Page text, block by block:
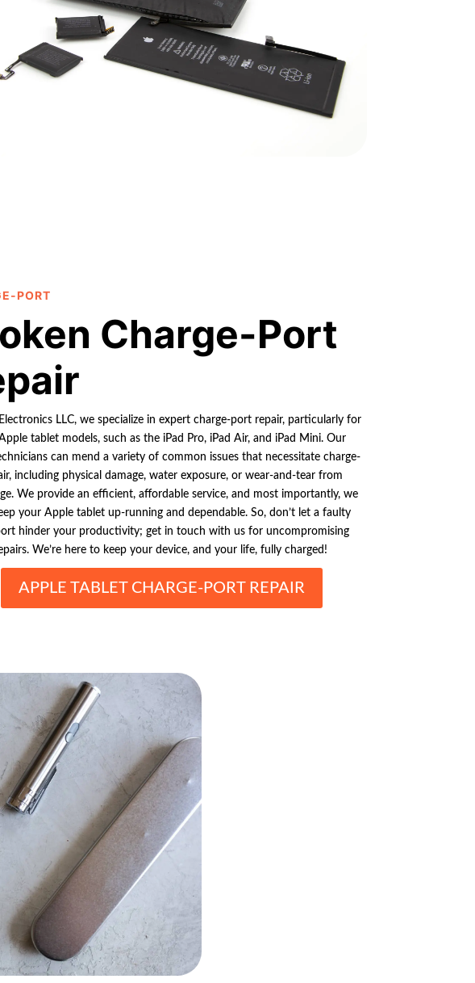
PORT
Charge-Port
LLC, we specialize in expert charge-port repair, particularly for
tablet models, such as the iPad Pro, iPad Air, and iPad Mini. Our
can mend a variety of common issues that necessitate charge-
including physical damage, water exposure, or wear-and-tear from
We provide an efficient, affordable service, and most importantly, we
your Apple tablet up-running and dependable. So, don’t let a faulty
hinder your productivity; get in touch with us for uncompromising
We’re here to keep your device, and your life, fully charged!
APPLE TABLET CHARGE-PORT REPAIR